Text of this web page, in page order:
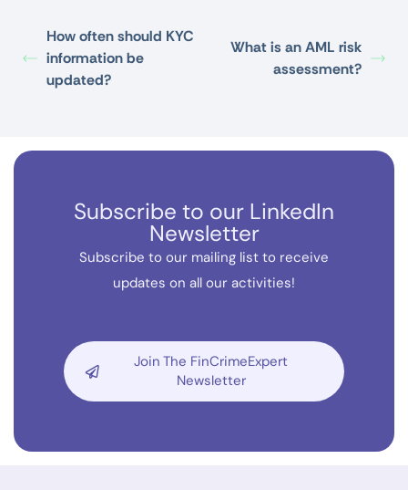
How often should KYC
information be
updated?
What is an AML risk
assessment?
Subscribe to our LinkedIn
Newsletter
Subscribe to our mailing list to receive
updates on all our activities!
Join The FinCrimeExpert
Newsletter